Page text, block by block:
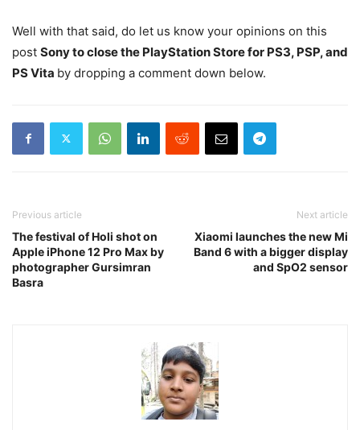
Well with that said, do let us know your opinions on this
post Sony to close the PlayStation Store for PS3, PSP, and
PS Vita by dropping a comment down below.
Previous article
The festival of Holi shot on
Apple iPhone 12 Pro Max by
photographer Gursimran
Basra
Next article
Xiaomi launches the new Mi
Band 6 with a bigger display
and SpO2 sensor